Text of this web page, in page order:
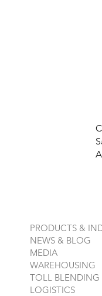
PRODUCTS &
NEWS & BLOG
MEDIA
WAREHOUSING
TOLL BLENDING
LOGISTICS